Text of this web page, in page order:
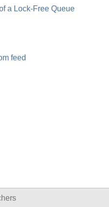
a Lock-Free Queue
feed